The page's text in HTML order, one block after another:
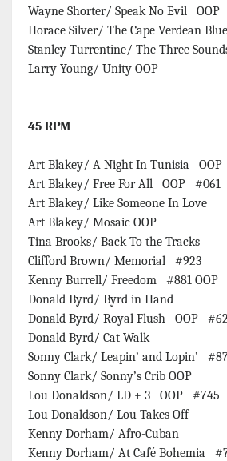
Wayne Shorter/ Speak No Evil OOP
Horace Silver/ The Cape Verdean
Stanley Turrentine/ The Three
Larry Young/ Unity OOP
45 RPM
Art Blakey/ A Night In Tunisia OOP
Art Blakey/ Free For All OOP #061
Art Blakey/ Like Someone In Love
Art Blakey/ Mosaic OOP
Tina Brooks/ Back To the Tracks
Clifford Brown/ Memorial #923
Kenny Burrell/ Freedom #881 OOP
Donald Byrd/ Byrd in Hand
Donald Byrd/ Royal Flush OOP
Donald Byrd/ Cat Walk
Sonny Clark/ Leapin’ and Lopin’
Sonny Clark/ Sonny’s Crib OOP
Lou Donaldson/ LD + 3 OOP #745
Lou Donaldson/ Lou Takes Off
Kenny Dorham/ Afro-Cuban
Kenny Dorham/ At Café Bohemia